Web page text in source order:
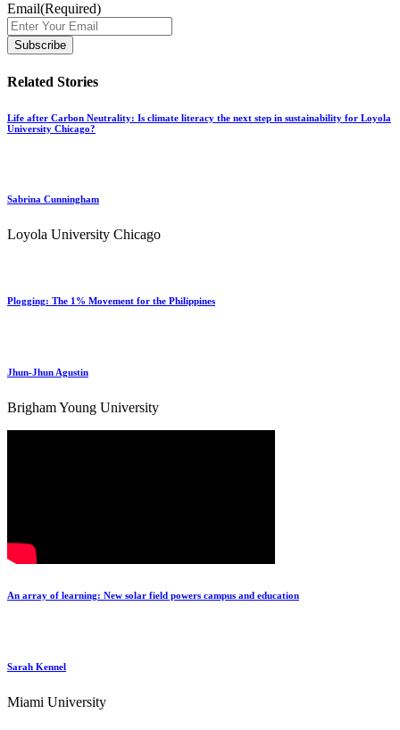
Email(Required)
Related Stories
Life after Carbon Neutrality: Is climate literacy the next step in sustainability for Loyola
University Chicago?
Sabrina Cunningham
Loyola University Chicago
Plogging: The 1% Movement for the Philippines
Jhun-Jhun Agustin
Brigham Young University
An array of learning: New solar field powers campus and education
Sarah Kennel
Miami University